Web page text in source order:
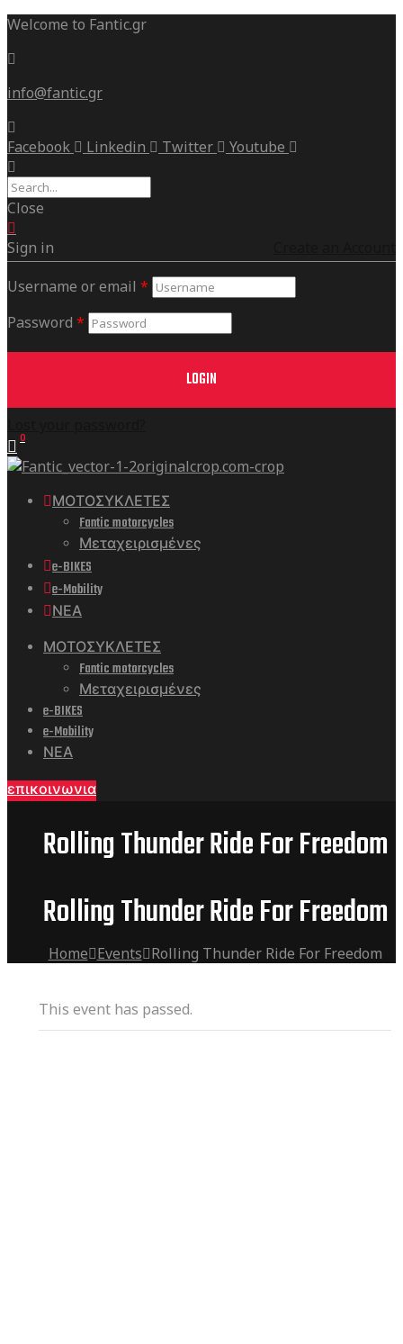
Welcome to Fantic.gr
info@fantic.gr
Facebook Linkedin Twitter Youtube
Close
Sign in
Username or email *
Password *
LOGIN
0
ΜΟΤΟΣΥΚΛΕΤΕΣ
Fantic motorcycles
Μεταχειρισμένες
e-BIKES
e-Mobility
ΝΕΑ
ΜΟΤΟΣΥΚΛΕΤΕΣ
Fantic motorcycles
Μεταχειρισμένες
e-BIKES
e-Mobility
ΝΕΑ
επικοινωνια
Rolling Thunder Ride For Freedom
Rolling Thunder Ride For Freedom
Home Events Rolling Thunder Ride For Freedom
This event has passed.